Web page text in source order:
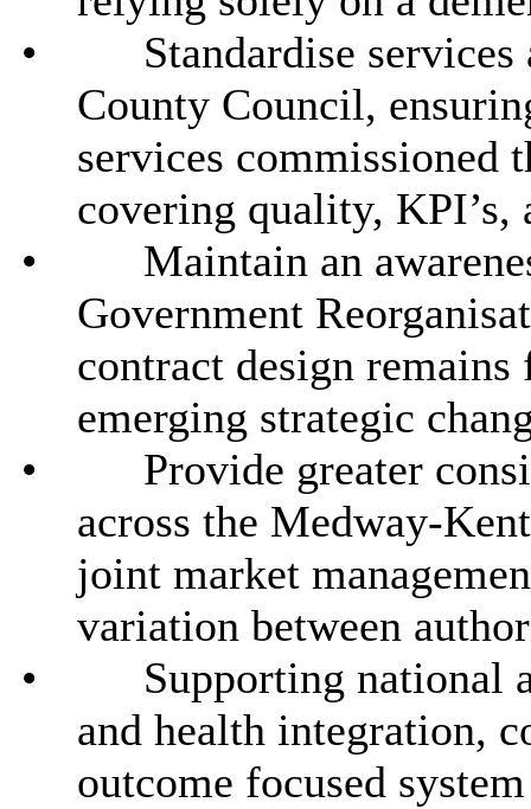
•
Standardise
County Council,
services commissioned
covering quality, KPI’s,
•
Maintain an
Government
contract design
emerging strategic
•
Provide greater
across the Medway-
joint market
variation between
•
Supporting national
and health integration,
outcome focused